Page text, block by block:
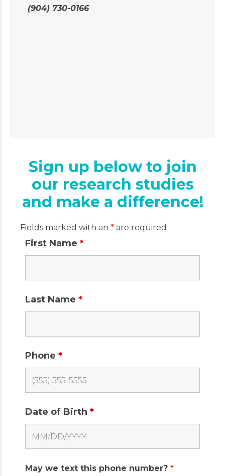
(904) 730-0166
Sign up below to join
our research studies
and make a difference!
Fields marked with an * are required
First Name *
Last Name *
Phone *
Date of Birth *
May we text this phone number? *